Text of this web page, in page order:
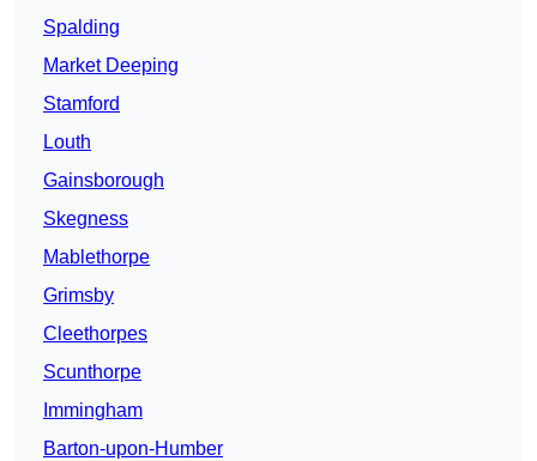
Spalding
Market Deeping
Stamford
Louth
Gainsborough
Skegness
Mablethorpe
Grimsby
Cleethorpes
Scunthorpe
Immingham
Barton-upon-Humber